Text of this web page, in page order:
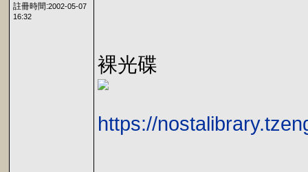
註冊時間:2002-05-07
16:32
裸光碟
https://